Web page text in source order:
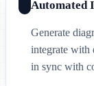
Automated
Generate
integrate with
in sync with